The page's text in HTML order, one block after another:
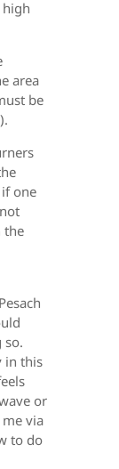
area
be
one
the
so.
in this
or
via
to do